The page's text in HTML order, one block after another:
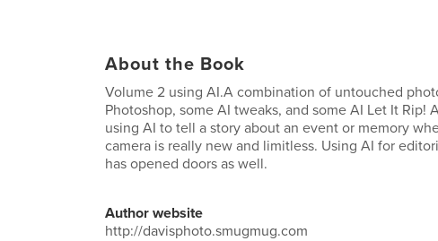
About the Book
Volume 2 using AI.A combination of untouched
Photoshop, some AI tweaks, and some AI Let It Rip!
using AI to tell a story about an event or memory
camera is really new and limitless. Using AI for
has opened doors as well.
Author website
http://davisphoto.smugmug.com